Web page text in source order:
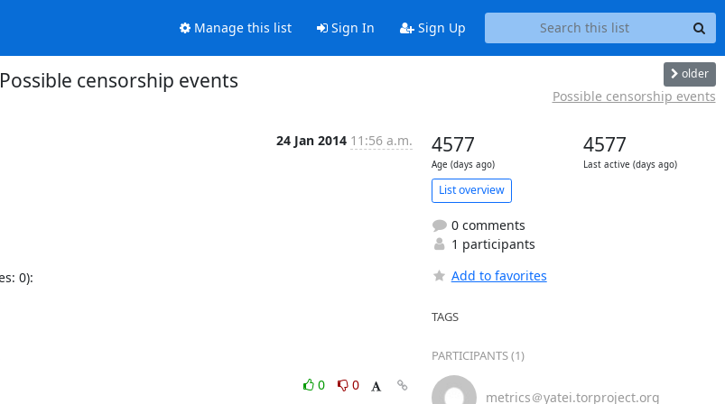
Manage this list Sign In Sign Up
Possible censorship events older
Possible censorship events
24 Jan 2014 11:56 a.m.
0
0
4577
Age (days ago)
4577
Last active (days ago)
List overview
0 comments
1 participants
Add to favorites
TAGS
PARTICIPANTS (1)
metrics＠yatei.torproject.org